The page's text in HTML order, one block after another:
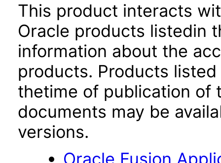
This product interacts
Oracle products listedin
information about the
products. Products
thetime of publication of
documents may be
versions.
Oracle Fusion